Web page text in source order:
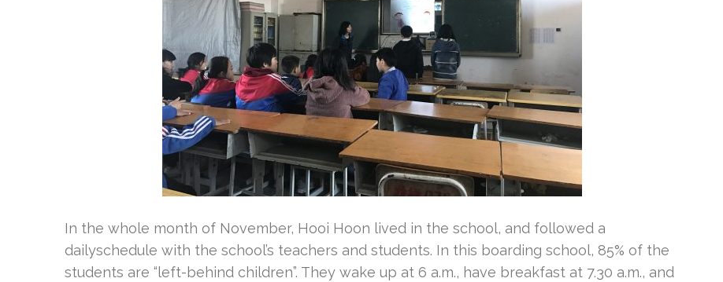
In the whole month of November, Hooi Hoon lived in the school, and followed a
dailyschedule with the school’s teachers and students. In this boarding school, 85% of the
students are “left-behind children”. They wake up at 6 a.m., have breakfast at 7.30 a.m., and